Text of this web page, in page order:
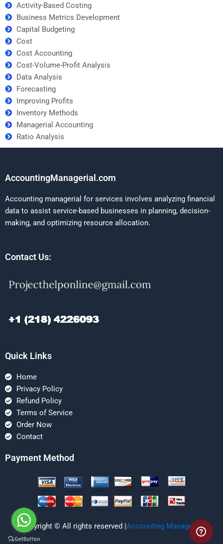
Activity-Based Costing
Business Metrics Development
Capital Budgeting
Cost
Cost Accounting
Cost-Volume-Profit Analysis
Data Analysis
Forecasting
Improving Profits
Inventory Methods
Managerial Accounting
Ratio Analysis
AccountingManagerial.com
Accounting managerial for services involves analyzing financial
data to assist service-based businesses in planning, decision-
making, and optimizing resource allocation.
Contact Us:
Quick Links
Home
Privacy Policy
Refund Policy
Terms of Service
Order Now
Contact
Payment Method
Copyright © All rights reserved |Accounting Managerial